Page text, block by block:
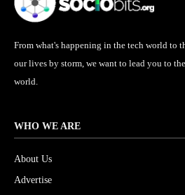
From what's happening in the tech world to
our lives by storm, we want to lead you to
world.
WHO WE ARE
About Us
Advertise